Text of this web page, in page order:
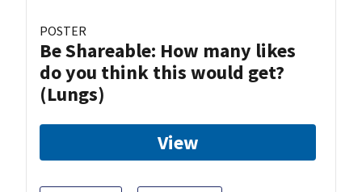
POSTER
Be Shareable: How many likes
do you think this would get?
(Lungs)
View